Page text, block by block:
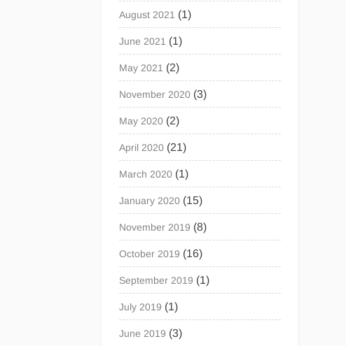
August 2021 (1)
June 2021 (1)
May 2021 (2)
November 2020 (3)
May 2020 (2)
April 2020 (21)
March 2020 (1)
January 2020 (15)
November 2019 (8)
October 2019 (16)
September 2019 (1)
July 2019 (1)
June 2019 (3)